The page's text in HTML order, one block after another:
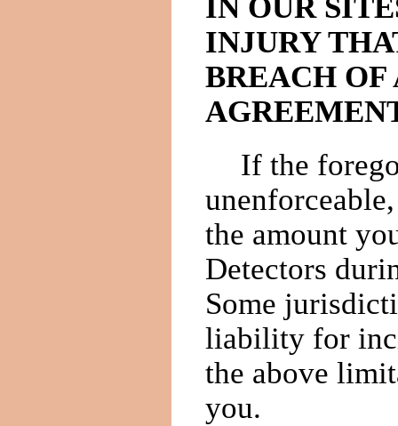
IN OUR
INJURY
BREACH
If the
the amount
Detectors
Some
liability for
the above
you.